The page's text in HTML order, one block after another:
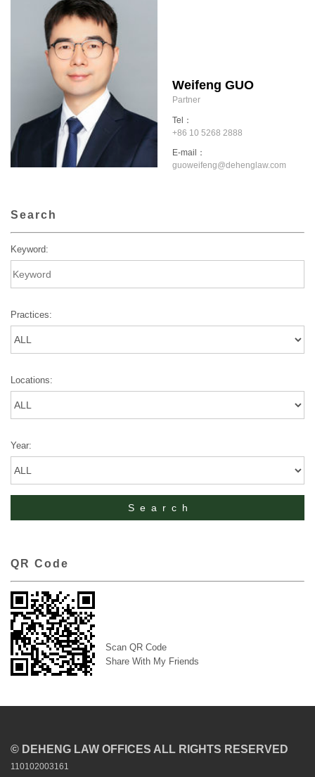
Weifeng GUO
Partner
Tel：
+86 10 5268 2888
E-mail：
guoweifeng@dehenglaw.com
Search
Keyword:
Practices:
Locations:
Year:
QR Code
Scan QR Code
Share With My Friends
© DEHENG LAW OFFICES ALL RIGHTS RESERVED
110102003161